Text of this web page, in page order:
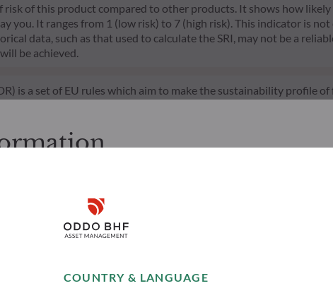
COUNTRY & LANGUAGE
Disclaimer
Accept
risk of this product compared to other products. It shows how
you. It ranges from 1 (low risk) to 7 (high risk). This indicator is
data, such as that used to calculate the SRI, may not be a
be achieved.
is a set of EU rules which aim to make the sustainability profile
does not consider sustainability risks or adverse effects of
team addresses sustainability risks by integrating ESG
team follows a strict sustainable investment objective
ratings provided by the Management Company’s external
the following pages.
It is the responsibility of investors to ensure that they are
and services presented on the website in view of the laws in force
was produced for information purposes only and does not
the products and services presented. The information held on
only, has no contractual value and may be changed by ODDO
opinion of their author on the publication date and may